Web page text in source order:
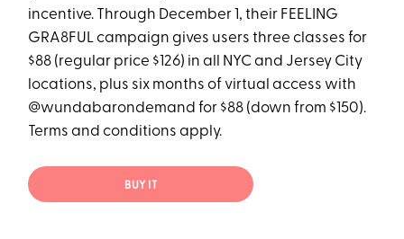
incentive. Through December 1, their FEELING
GRA8FUL campaign gives users three classes for
$88 (regular price $126) in all NYC and Jersey City
locations, plus six months of virtual access with
@wundabarondemand for $88 (down from $150).
Terms and conditions apply.
BUY IT